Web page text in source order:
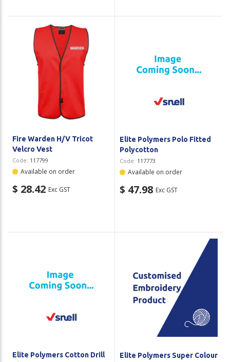
Fire Warden H/V Tricot
Velcro Vest
Code: 117799
Available on order
$ 28.42 Exc GST
Elite Polymers Polo Fitted
Polycotton
Code: 117773
Available on order
$ 47.98 Exc GST
Elite Polymers Cotton Drill
Elite Polymers Super Colour